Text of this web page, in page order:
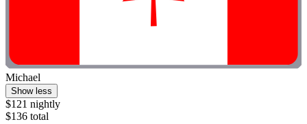
Michael
Show less
$121 nightly
$136 total